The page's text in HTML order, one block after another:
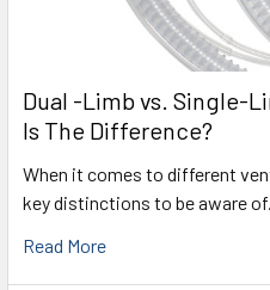
Dual -Limb vs. Single-
Is The Difference?
When it comes to different
key distinctions to be aware
Read More